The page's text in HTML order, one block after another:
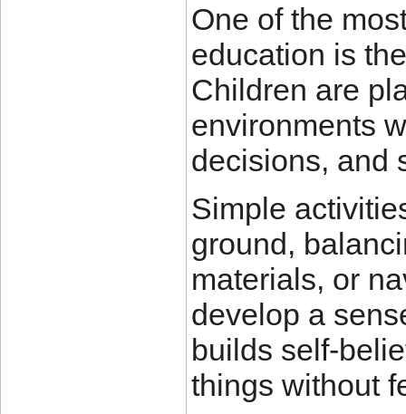
One of the
education is
Children are
environments
decisions, and
Simple
ground,
materials, or
develop a
builds self-
things without